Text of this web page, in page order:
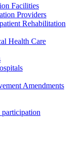
Facilities
Providers
Rehabilitation
Health Care
Amendments